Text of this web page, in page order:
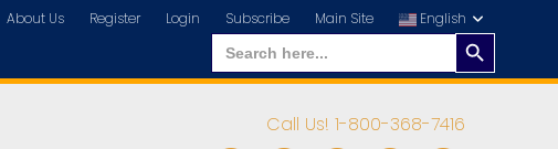
About Us Register Login Subscribe Main Site
English
Search
for:
Search
Button
Call Us! 1-800-368-7416